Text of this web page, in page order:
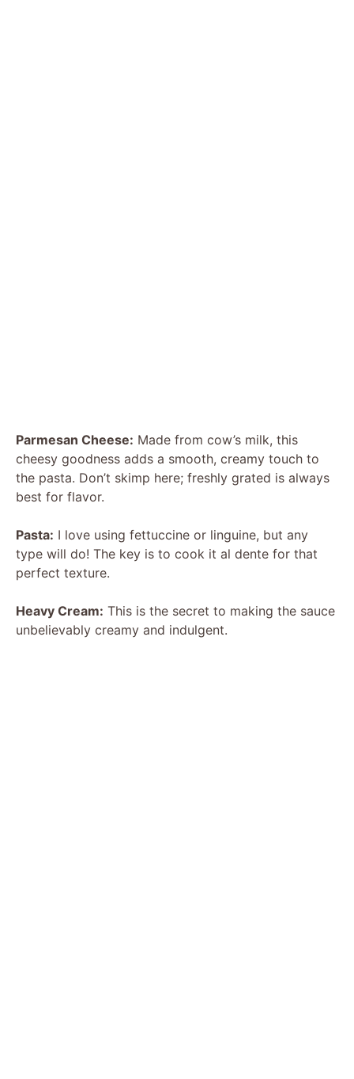
Parmesan Cheese: Made from cow’s milk, this
cheesy goodness adds a smooth, creamy touch to
the pasta. Don’t skimp here; freshly grated is always
best for flavor.
Pasta: I love using fettuccine or linguine, but any
type will do! The key is to cook it al dente for that
perfect texture.
Heavy Cream: This is the secret to making the sauce
unbelievably creamy and indulgent.